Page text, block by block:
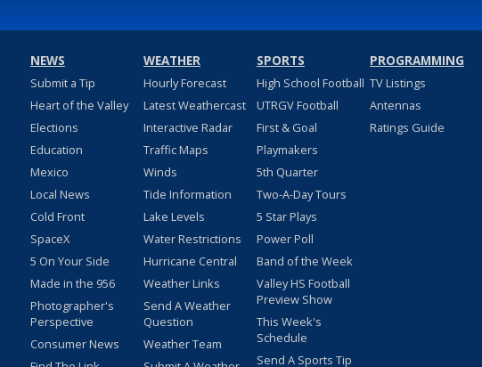
NEWS
Submit a Tip
Heart of the Valley
Elections
Education
Mexico
Local News
Cold Front
SpaceX
5 On Your Side
Made in the 956
Photographer's
Perspective
Consumer News
WEATHER
Hourly Forecast
Latest Weathercast
Interactive Radar
Traffic Maps
Winds
Tide Information
Lake Levels
Water Restrictions
Hurricane Central
Weather Links
Send A Weather
Question
Weather Team
SPORTS
High School Football
UTRGV Football
First & Goal
Playmakers
5th Quarter
Two-A-Day Tours
5 Star Plays
Power Poll
Band of the Week
Valley HS Football
Preview Show
This Week's
Schedule
Send A Sports Tip
PROGRAMMING
TV Listings
Antennas
Ratings Guide